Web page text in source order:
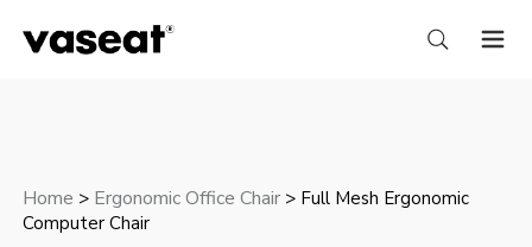
Home > Ergonomic Office Chair > Full Mesh Ergonomic
Computer Chair